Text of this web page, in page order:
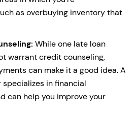
as overbuying inventory that
While one late loan
warrant credit counseling,
can make it a good idea. A
in financial
can help you improve your